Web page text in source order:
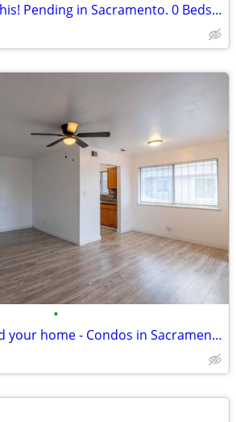
You've got to see this! Pending in Sacramento. 0 Beds, 0 Baths
•
A better way to find your home - Condos in Sacramento. 2 Beds, 1 Baths